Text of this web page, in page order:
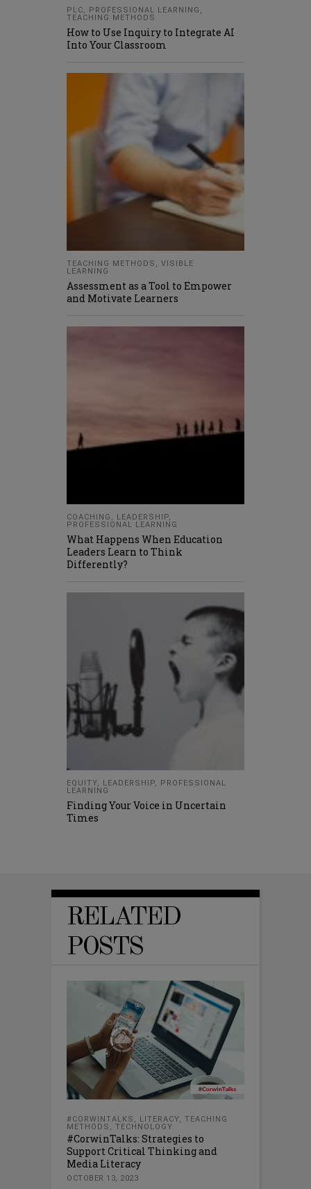
PLC, PROFESSIONAL LEARNING ,
TEACHING METHODS
How to Use Inquiry to Integrate AI
Into Your Classroom
TEACHING METHODS , VISIBLE
LEARNING
Assessment as a Tool to Empower
and Motivate Learners
COACHING , LEADERSHIP,
PROFESSIONAL LEARNING
What Happens When Education
Leaders Learn to Think
Differently?
EQUITY, LEADERSHIP,
PROFESSIONAL
LEARNING
Finding Your Voice in Uncertain
Times
RELATED
POSTS
#CORWINTALKS , LITERACY, TEACHING
METHODS , TECHNOLOGY
#CorwinTalks: Strategies to
Support Critical Thinking and
Media Literacy
OCTOBER 13, 2023